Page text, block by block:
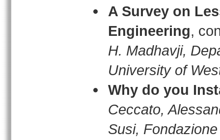
A Survey on
Engineering,
H. Madhavji,
University of
Why do you
Ceccato,
Susi,